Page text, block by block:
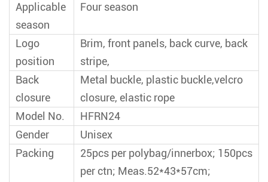
Applicable
season
Four season
Logo
position
Brim, front panels, back curve, back
stripe,
Back
closure
Metal buckle, plastic buckle,velcro
closure, elastic rope
Model No.
HFRN24
Gender
Unisex
Packing
25pcs per polybag/innerbox; 150pcs
per ctn; Meas.52*43*57cm;